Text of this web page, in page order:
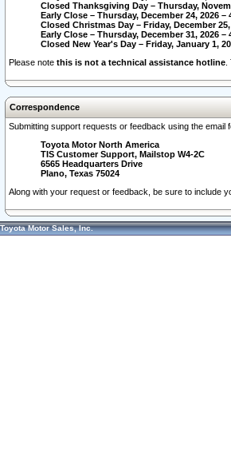
Closed Thanksgiving Day – Thursday,
Early Close – Thursday, December 24, 2026 –
Closed Christmas Day – Friday, December 25,
Early Close – Thursday, December 31, 2026 –
Closed New Year's Day – Friday, January 1,
Please note this is not a technical assistance hotline
Correspondence
Submitting support requests or feedback using the
Toyota Motor North America
TIS Customer Support, Mailstop W4-2C
6565 Headquarters Drive
Plano, Texas 75024
Along with your request or feedback, be sure to include
Toyota Motor Sales, Inc.